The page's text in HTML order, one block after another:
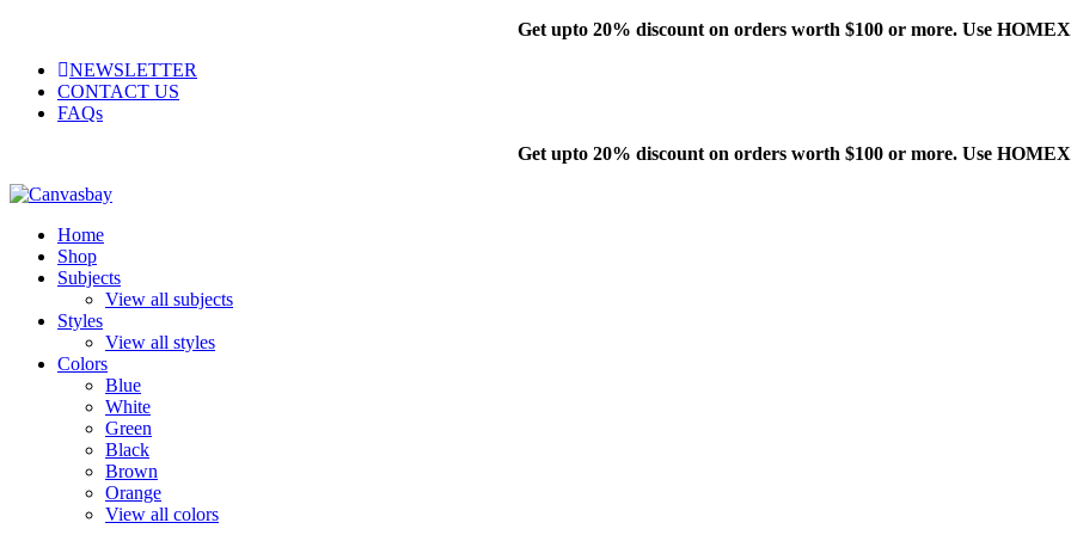
Get upto 20% discount on orders worth $100 or more. Use
NEWSLETTER
CONTACT US
FAQs
Get upto 20% discount on orders worth $100 or more. Use
Home
Shop
Subjects
View all subjects
Styles
View all styles
Colors
Blue
White
Green
Black
Brown
Orange
View all colors